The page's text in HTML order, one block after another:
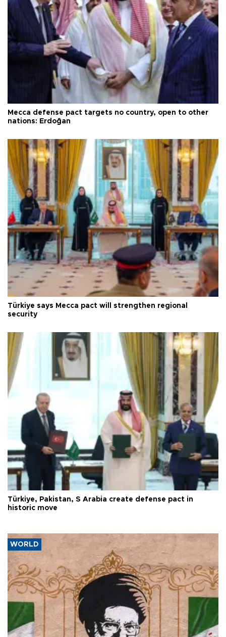
Mecca defense pact targets no country, open to other
nations: Erdoğan
Türkiye says Mecca pact will strengthen regional
security
Türkiye, Pakistan, S Arabia create defense pact in
historic move
WORLD